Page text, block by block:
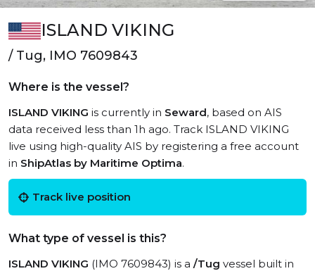
ISLAND VIKING
/ Tug, IMO 7609843
Where is the vessel?
ISLAND VIKING is currently in Seward, based on AIS
data received less than 1h ago. Track ISLAND VIKING
live using high-quality AIS by registering a free account
in ShipAtlas by Maritime Optima.
Track live position
What type of vessel is this?
ISLAND VIKING (IMO 7609843) is a /Tug vessel built in